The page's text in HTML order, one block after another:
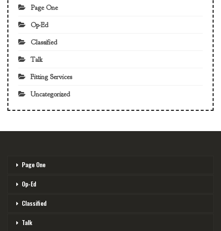
Page One
Op-Ed
Classified
Talk
Fitting Services
Uncategorized
Page One
Op-Ed
Classified
Talk